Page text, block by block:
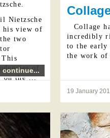
Nietzsche
his view of
two
of
on the ...
continue...
Collage
incredibly
to the
the work of
19 January